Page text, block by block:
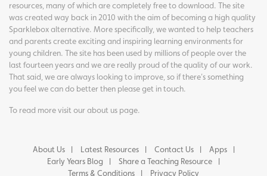
resources, many of which are completely free to download. The site
was created way back in 2010 with the aim of becoming a high quality
Sparklebox alternative. More specifically, we wanted to help teachers
and parents create exciting and inspiring learning environments for
young children. The site has been used by millions of people over the
last fourteen years and we are really proud of the quality of our work.
That said, we are always looking to improve, so if there's something
you feel we can do better then please get in touch.
To read more visit ourabout us page.
About Us Latest Resources Contact Us
Apps
Early Years Blog
Share a Teaching Resource
Terms & Conditions
Privacy Policy